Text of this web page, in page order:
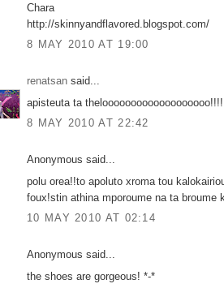
Chara
http://skinnyandflavored.blogspot.com/
8 MAY 2010 AT 19:00
renatsan said...
apisteuta ta
8 MAY 2010 AT 22:42
Anonymous said...
polu orea!!to apoluto xroma tou
foux!stin athina mporoume na ta broume
10 MAY 2010 AT 02:14
Anonymous said...
the shoes are gorgeous! *-*